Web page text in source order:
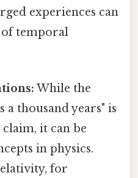
experiences can
temporal
While the
a thousand years" is
it can be
in physics.
for